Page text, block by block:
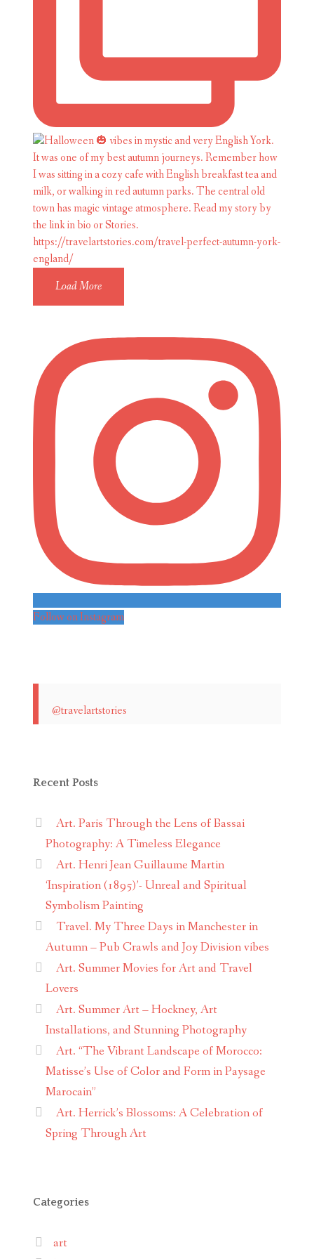
Load More
Follow on Instagram
@travelartstories
Recent Posts
Art. Paris Through the Lens of Bassai
Photography: A Timeless Elegance
Art. Henri Jean Guillaume Martin
‘Inspiration (1895)’- Unreal and Spiritual
Symbolism Painting
Travel. My Three Days in Manchester in
Autumn – Pub Crawls and Joy Division vibes
Art. Summer Movies for Art and Travel
Lovers
Art. Summer Art – Hockney, Art
Installations, and Stunning Photography
Art. “The Vibrant Landscape of Morocco:
Matisse’s Use of Color and Form in Paysage
Marocain”
Art. Herrick’s Blossoms: A Celebration of
Spring Through Art
Categories
art